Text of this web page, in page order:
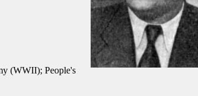
(WWII); People's